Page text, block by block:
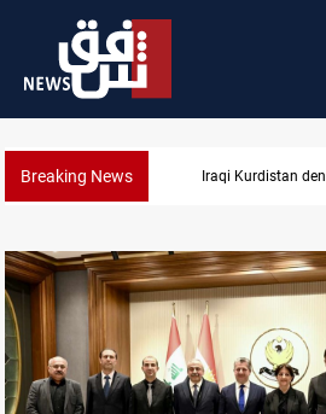
Breaking News Iraq
in Jaramana